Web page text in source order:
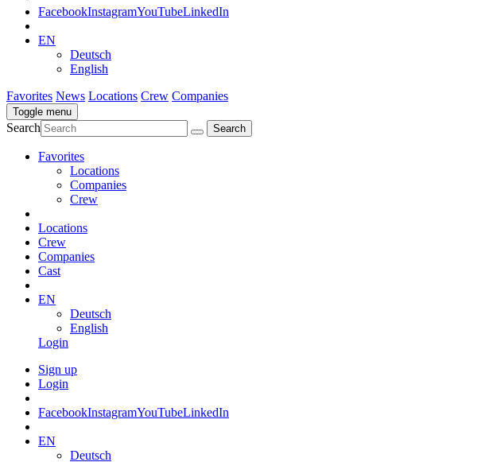
FacebookInstagramYouTubeLinkedIn
EN
Deutsch
English
Favorites News Locations Crew Companies
Toggle menu
Search
Favorites
Locations
Companies
Crew
Locations
Crew
Companies
Cast
EN
Deutsch
English
Login
Sign up
Login
FacebookInstagramYouTubeLinkedIn
EN
Deutsch